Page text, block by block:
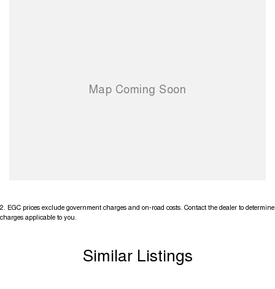
2. EGC prices exclude government charges and on-road costs. Contact the dealer to determine
charges applicable to you.
Similar Listings